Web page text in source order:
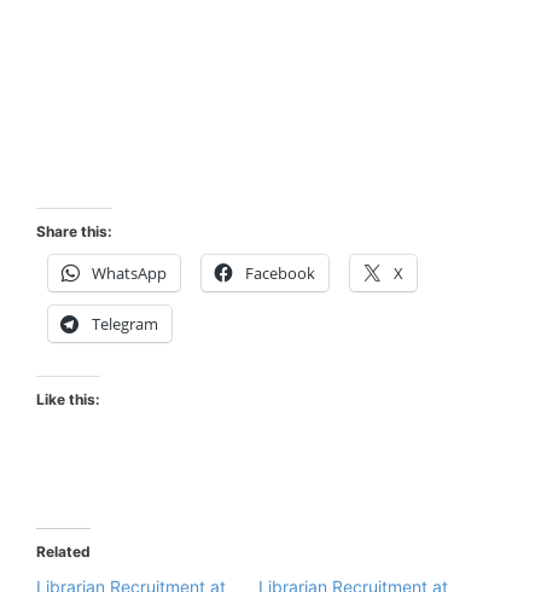
Share this:
WhatsApp Facebook X
Telegram
Like this:
Related
Librarian Recruitment at Librarian Recruitment at